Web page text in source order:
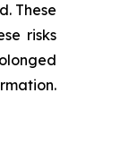
These
risks